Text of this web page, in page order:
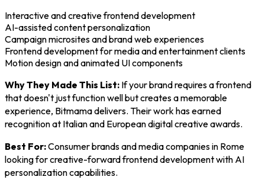
Interactive and creative frontend development
AI-assisted content personalization
Campaign microsites and brand web experiences
Frontend development for media and entertainment clients
Motion design and animated UI components
Why They Made This List: If your brand requires a frontend
that doesn't just function well but creates a memorable
experience, Bitmama delivers. Their work has earned
recognition at Italian and European digital creative awards.
Best For:Consumer brands and media companies in Rome
looking for creative-forward frontend development with AI
personalization capabilities.